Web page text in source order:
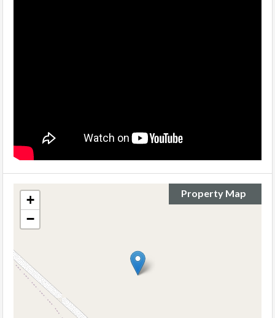
Property Map
+
−